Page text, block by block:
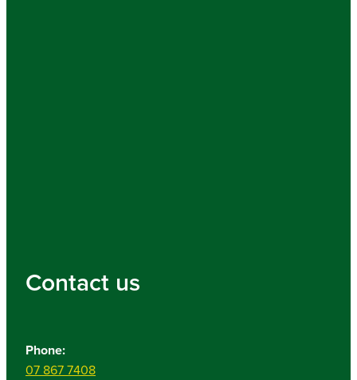
Contact us
Phone:
07 867 7408